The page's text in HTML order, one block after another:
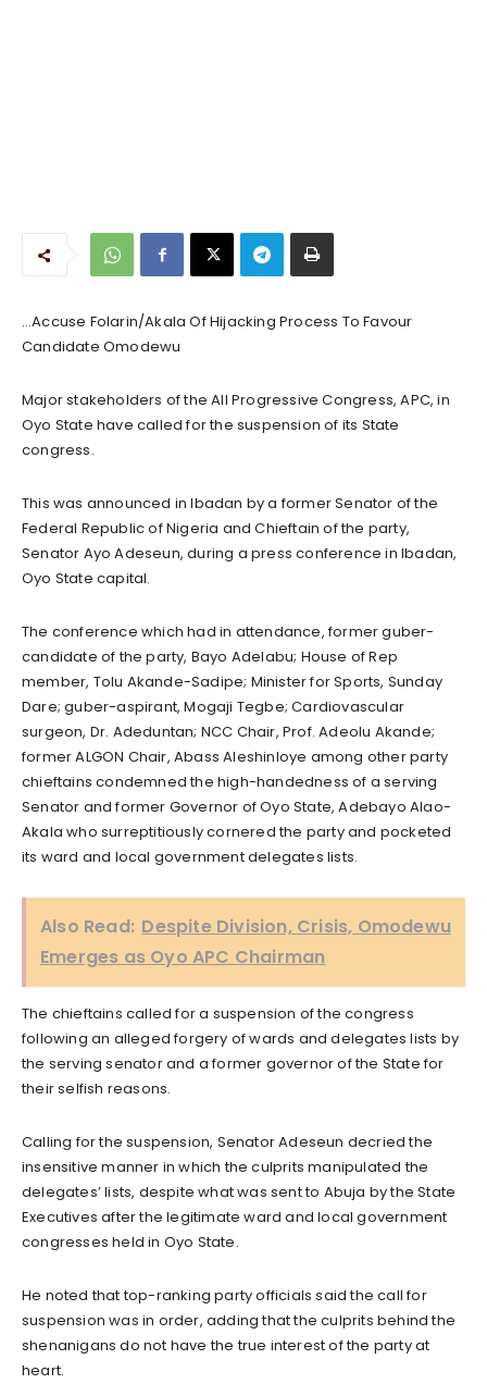
…Accuse Folarin/Akala Of Hijacking Process To Favour
Candidate Omodewu
Major stakeholders of the All Progressive Congress, APC, in
Oyo State have called for the suspension of its State
congress.
This was announced in Ibadan by a former Senator of the
Federal Republic of Nigeria and Chieftain of the party,
Senator Ayo Adeseun, during a press conference in Ibadan,
Oyo State capital.
The conference which had in attendance, former guber-
candidate of the party, Bayo Adelabu; House of Rep
member, Tolu Akande-Sadipe; Minister for Sports, Sunday
Dare; guber-aspirant, Mogaji Tegbe; Cardiovascular
surgeon, Dr. Adeduntan; NCC Chair, Prof. Adeolu Akande;
former ALGON Chair, Abass Aleshinloye among other party
chieftains condemned the high-handedness of a serving
Senator and former Governor of Oyo State, Adebayo Alao-
Akala who surreptitiously cornered the party and pocketed
its ward and local government delegates lists.
Also Read: Despite Division, Crisis, Omodewu
Emerges as Oyo APC Chairman
The chieftains called for a suspension of the congress
following an alleged forgery of wards and delegates lists by
the serving senator and a former governor of the State for
their selfish reasons.
Calling for the suspension, Senator Adeseun decried the
insensitive manner in which the culprits manipulated the
delegates’ lists, despite what was sent to Abuja by the State
Executives after the legitimate ward and local government
congresses held in Oyo State.
He noted that top-ranking party officials said the call for
suspension was in order, adding that the culprits behind the
shenanigans do not have the true interest of the party at
heart.